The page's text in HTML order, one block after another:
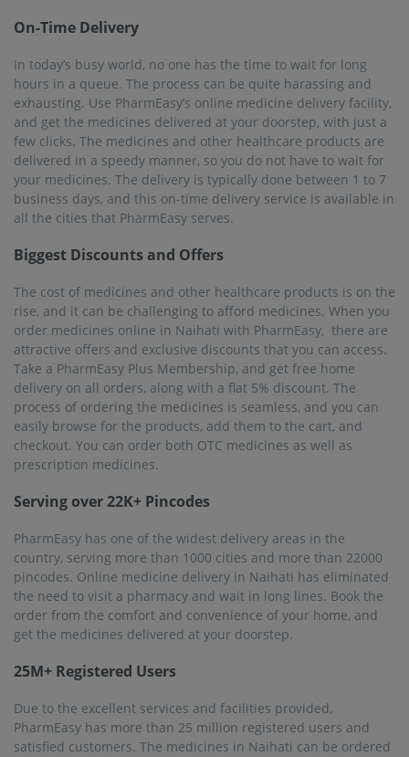
On-Time Delivery
In today’s busy world, no one has the time to wait for long
hours in a queue. The process can be quite harassing and
exhausting. Use PharmEasy’s online medicine delivery facility,
and get the medicines delivered at your doorstep, with just a
few clicks. The medicines and other healthcare products are
delivered in a speedy manner, so you do not have to wait for
your medicines. The delivery is typically done between 1 to 7
business days, and this on-time delivery service is available in
all the cities that PharmEasy serves.
Biggest Discounts and Offers
The cost of medicines and other healthcare products is on the
rise, and it can be challenging to afford medicines. When you
order medicines online in Naihati with PharmEasy, there are
attractive offers and exclusive discounts that you can access.
Take a PharmEasy Plus Membership, and get free home
delivery on all orders, along with a flat 5% discount. The
process of ordering the medicines is seamless, and you can
easily browse for the products, add them to the cart, and
checkout. You can order both OTC medicines as well as
prescription medicines.
Serving over 22K+ Pincodes
PharmEasy has one of the widest delivery areas in the
country, serving more than 1000 cities and more than 22000
pincodes. Online medicine delivery in Naihati has eliminated
the need to visit a pharmacy and wait in long lines. Book the
order from the comfort and convenience of your home, and
get the medicines delivered at your doorstep.
25M+ Registered Users
Due to the excellent services and facilities provided,
PharmEasy has more than 25 million registered users and
satisfied customers. The medicines in Naihati can be ordered